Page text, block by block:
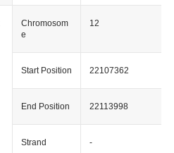
Chromosom
e
12
Start Position 22107362
End Position 22113998
Strand -